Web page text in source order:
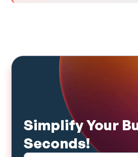
Simplify Your
Seconds!